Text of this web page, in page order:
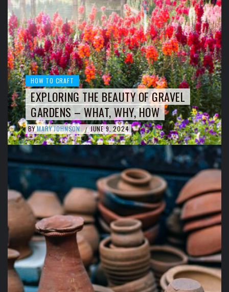
HOW TO CRAFT
EXPLORING THE BEAUTY OF GRAVEL
GARDENS – WHAT, WHY, HOW
BY MARY JOHNSON / JUNE 9, 2024